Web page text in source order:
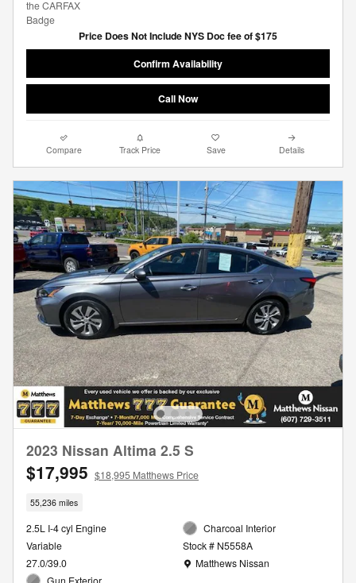
Price Does Not Include NYS Doc fee of $175
Confirm Availability
Call Now
Compare Track Price Save Details
2023 Nissan Altima 2.5 S
$17,995 $18,995 Matthews Price
55,236 miles
2.5L I-4 cyl Engine
Variable
27.0/39.0
Gun Exterior
Charcoal Interior
Stock # N5558A
Location: Matthews Nissan
Matthews Nissan